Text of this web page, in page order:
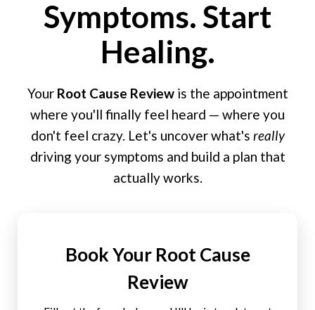
Symptoms. Start
Healing.
Your Root Cause Reviewis the appointment
where you'll finally feel heard — where you
don't feel crazy. Let's uncover what's really
driving your symptoms and build a plan that
actually works.
Book Your Root Cause
Review